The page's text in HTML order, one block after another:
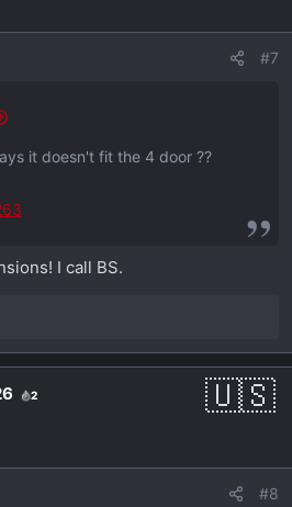
#7
it doesn't fit the 4 door ??
I call BS.
2
#8